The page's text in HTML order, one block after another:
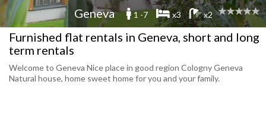
Geneva 1 -7 x3 x2
Furnished flat rentals in Geneva, short and long
term rentals
Welcome to Geneva Nice place in good region Cologny Geneva
Natural house, home sweet home for you and your family.